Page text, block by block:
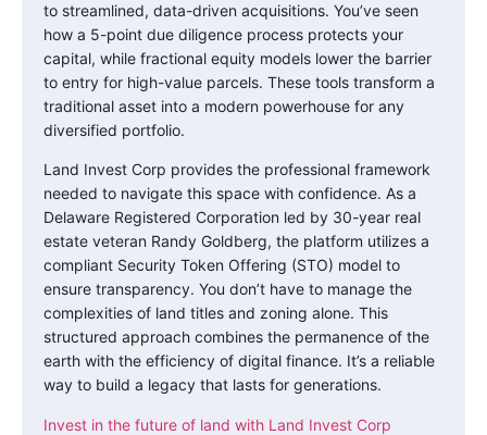
to streamlined, data-driven acquisitions. You’ve seen
how a 5-point due diligence process protects your
capital, while fractional equity models lower the barrier
to entry for high-value parcels. These tools transform a
traditional asset into a modern powerhouse for any
diversified portfolio.
Land Invest Corp provides the professional framework
needed to navigate this space with confidence. As a
Delaware Registered Corporation led by 30-year real
estate veteran Randy Goldberg, the platform utilizes a
compliant Security Token Offering (STO) model to
ensure transparency. You don’t have to manage the
complexities of land titles and zoning alone. This
structured approach combines the permanence of the
earth with the efficiency of digital finance. It’s a reliable
way to build a legacy that lasts for generations.
Invest in the future of land with Land Invest Corp